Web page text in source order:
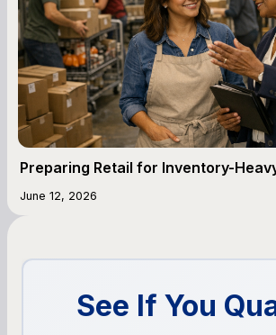
Preparing Retail for Inventory-
June 12, 2026
See If You